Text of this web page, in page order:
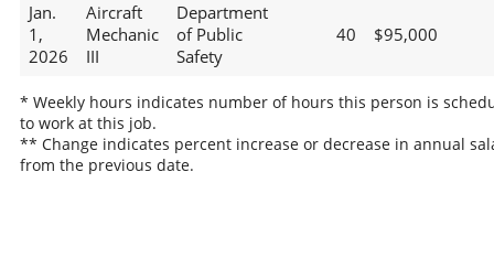
Jan.
1,
2026
Aircraft
Mechanic
III
Department
of Public
Safety
40 $95,000
* Weekly hours indicates number of hours this person is
to work at this job.
** Change indicates percent increase or decrease in annual
from the previous date.